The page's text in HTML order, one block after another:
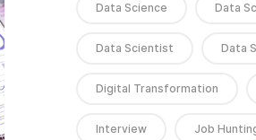
Data Science Data
Data Scientist Data
Digital Transformation
Interview Job